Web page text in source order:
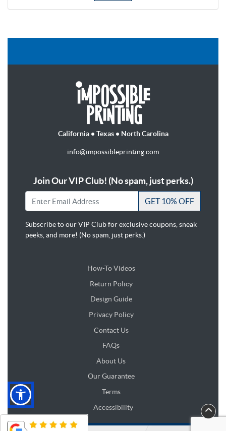
California • Texas • North Carolina
info@impossibleprinting.com
Join Our VIP Club! (No spam, just perks.)
GET 10% OFF
Subscribe to our VIP Club for exclusive coupons, sneak
peeks, and more! (No spam, just perks.)
How-To Videos
Return Policy
Design Guide
Design Guide
Privacy Policy
Contact Us
FAQs
About Us
Our Guarantee
Terms
Accessibility